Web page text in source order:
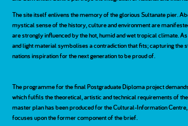
The site itself enlivens the memory of the glorious Sultanate pier.
mystical sense of the history, culture and environment are
are strongly influenced by the hot, humid and wet tropical climate.
and light material symbolises a contradiction that fits; capturing the
nations inspiration for the next generation to be proud of.
The programme for the final Postgraduate Diploma project
which fulfils the theoretical, artistic and technical requirements of
master plan has been produced for the Cultural-Information
focuses upon the former component of the brief.